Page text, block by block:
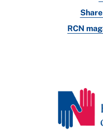
RCN